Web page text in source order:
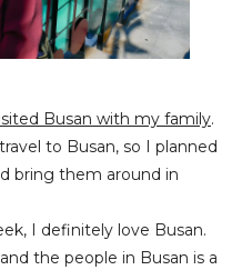
Busan with my family.
to Busan, so I planned
bring them around in
I definitely love Busan.
the people in Busan is a